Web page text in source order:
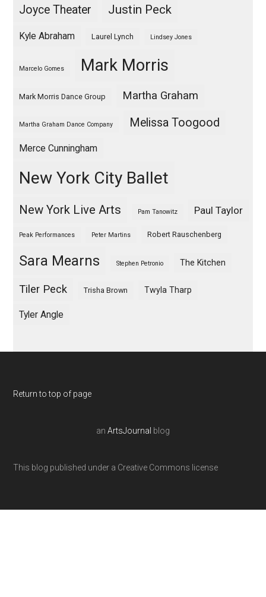
Joyce Theater Justin Peck
Kyle Abraham Laurel Lynch Lindsey Jones
Marcelo Gomes Mark Morris
Mark Morris Dance Group Martha Graham
Martha Graham Dance Company Melissa Toogood
Merce Cunningham
New York City Ballet
New York Live Arts Pam Tanowitz Paul Taylor
Peak Performances Peter Martins Robert Rauschenberg
Sara Mearns Stephen Petronio The Kitchen
Tiler Peck Trisha Brown Twyla Tharp
Tyler Angle
Return to top of page
an ArtsJournal blog
This blog published under a Creative Commons license